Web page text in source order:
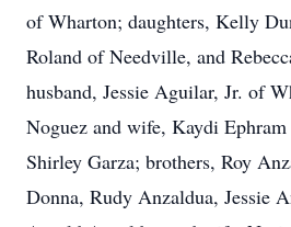
of Wharton; daughters, Kelly
Roland of Needville, and
husband, Jessie Aguilar, Jr. of
Noguez and wife, Kaydi
Shirley Garza; brothers, Roy
Donna, Rudy Anzaldua, Jessie